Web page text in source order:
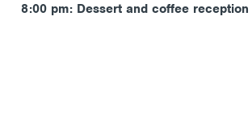
8:00 pm: Dessert and coffee reception